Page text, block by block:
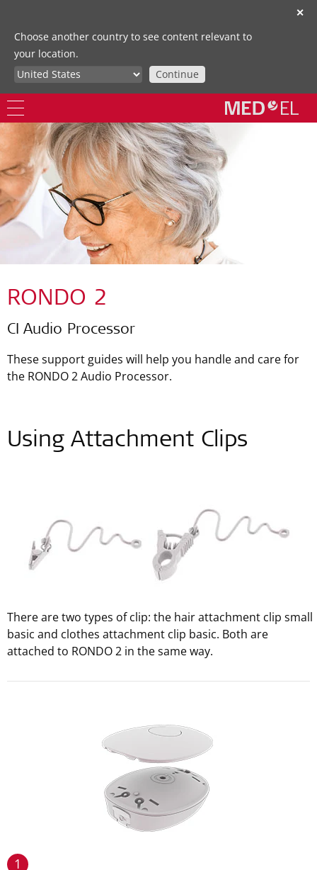
✕
Choose another country to see content relevant to
your location.
Continue
RONDO 2
CI Audio Processor
These support guides will help you handle and care for
the RONDO 2 Audio Processor.
Using Attachment Clips
There are two types of clip: the hair attachment clip small
basic and clothes attachment clip basic. Both are
attached to RONDO 2 in the same way.
1